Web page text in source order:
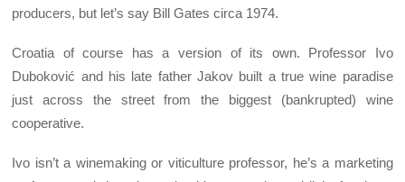
producers, but let’s say Bill Gates circa 1974.
Croatia of course has a version of its own. Professor Ivo
Duboković and his late father Jakov built a true wine paradise
just across the street from the biggest (bankrupted) wine
cooperative.
Ivo isn’t a winemaking or viticulture professor, he’s a marketing